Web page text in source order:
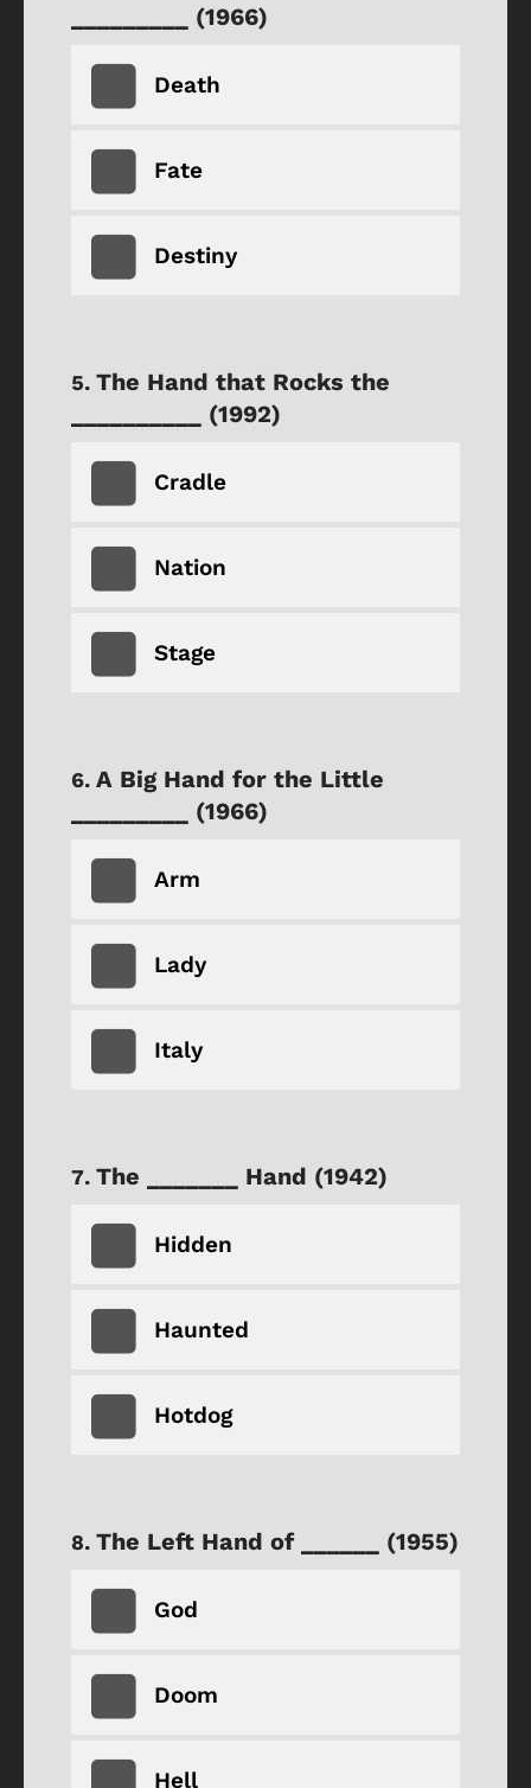
_________ (1966)
Death
Fate
Destiny
The Hand that Rocks the
__________ (1992)
Cradle
Nation
Stage
A Big Hand for the Little
_________ (1966)
Arm
Lady
Italy
The _______ Hand (1942)
Hidden
Haunted
Hotdog
The Left Hand of ______ (1955)
God
Doom
Hell